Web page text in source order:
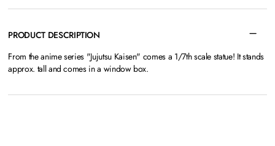
PRODUCT DESCRIPTION
From the anime series "Jujutsu Kaisen" comes a 1/7th scale statue! It stands
approx. tall and comes in a window box.